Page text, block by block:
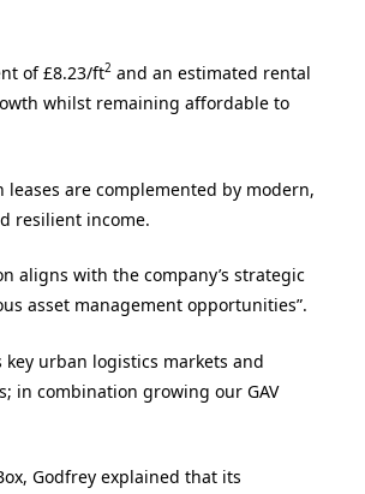
of £8.23/ft2 and an estimated rental
whilst remaining affordable to
are complemented by modern,
resilient income.
aligns with the company’s strategic
asset management opportunities”.
urban logistics markets and
in combination growing our GAV
Godfrey explained that its